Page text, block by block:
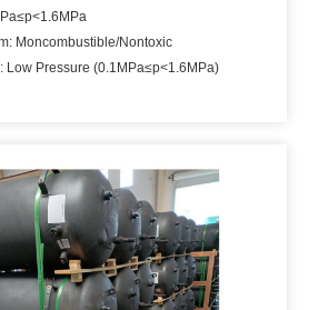
Moncombustible/Nontoxic
Low Pressure (0.1MPa≤p<1.6MPa)